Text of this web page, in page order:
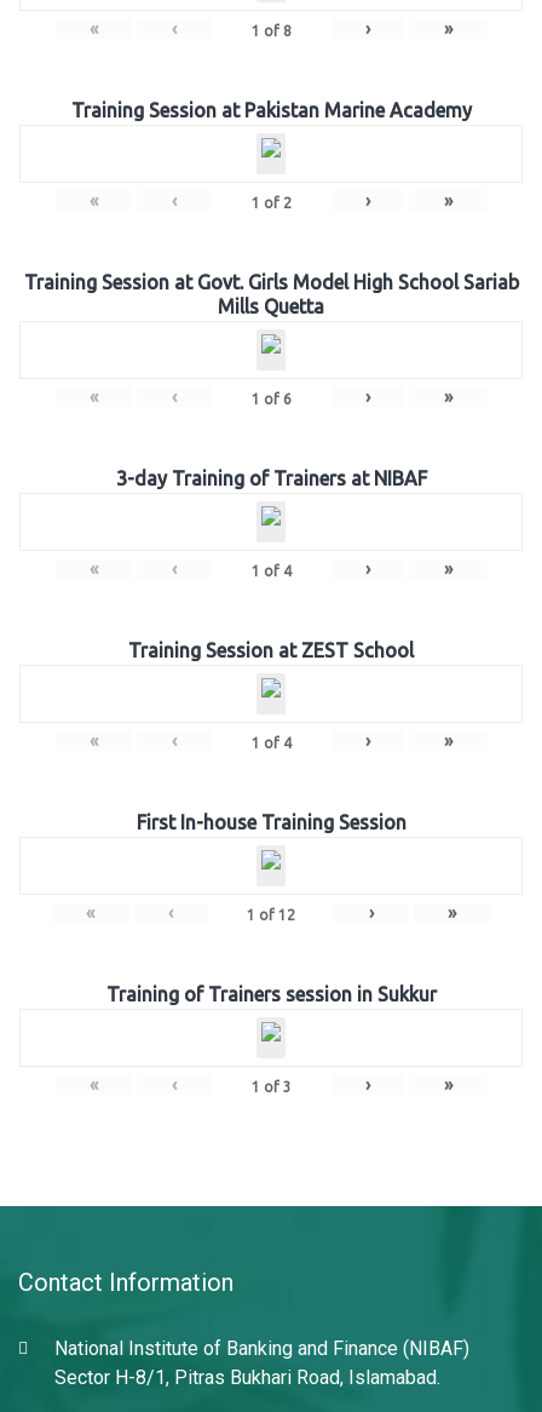
« ‹ 1 of 8 › »
Training Session at Pakistan Marine Academy
« ‹ 1 of 2 › »
Training Session at Govt. Girls Model High School Sariab
Mills Quetta
« ‹ 1 of 6 › »
3-day Training of Trainers at NIBAF
« ‹ 1 of 4 › »
Training Session at ZEST School
« ‹ 1 of 4 › »
First In-house Training Session
« ‹ 1 of 12 › »
Training of Trainers session in Sukkur
« ‹ 1 of 3 › »
Contact Information
National Institute of Banking and Finance (NIBAF)
Sector H-8/1, Pitras Bukhari Road, Islamabad.